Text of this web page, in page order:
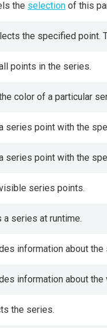
the selection of this
the specified point.
points in the series.
color of a particular
series point with the
series point with the
series points.
a series at runtime.
information about
information about
the series.